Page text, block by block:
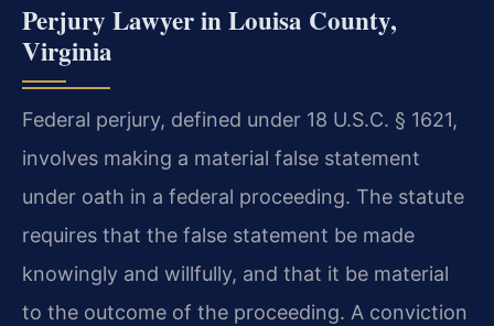
Perjury Lawyer in Louisa County,
Virginia
Federal perjury, defined under 18 U.S.C. § 1621,
involves making a material false statement
under oath in a federal proceeding. The statute
requires that the false statement be made
knowingly and willfully, and that it be material
to the outcome of the proceeding. A conviction